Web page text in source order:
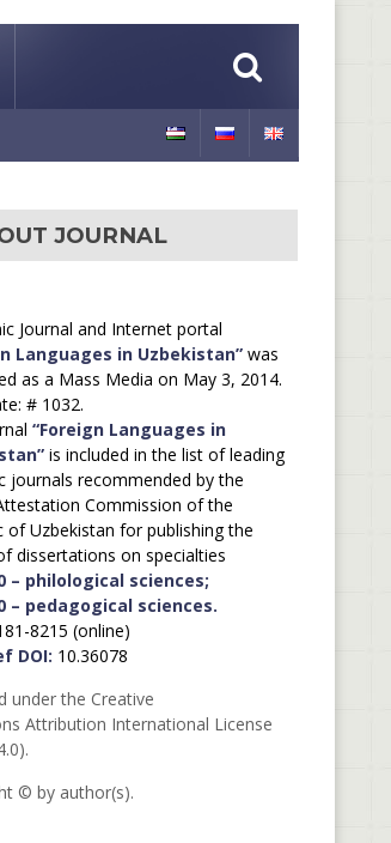
JOURNAL
Journal and Internet portal
Languages in Uzbekistan”was
as a Mass Media on May 3, 2014.
# 1032.
“Foreign Languages in
is included in the list of leading
journals recommended by the
Commission of the
of Uzbekistan for publishing the
dissertations on specialties
– philological sciences;
– pedagogical sciences.
8215 (online)
DOI: 10.36078
under the Creative
Attribution International License
© by author(s).